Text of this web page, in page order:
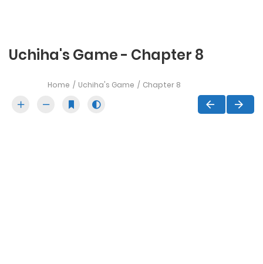
Uchiha's Game - Chapter 8
Home Uchiha's Game Chapter 8